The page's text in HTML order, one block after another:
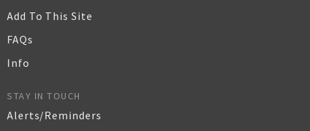
Add To This Site
FAQs
Info
STAY IN TOUCH
Alerts/Reminders